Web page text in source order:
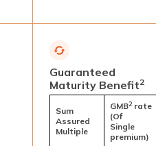
Guaranteed
Maturity Benefit2
Sum
Assured
Multiple
GMB2rate
(Of
Single
premium)